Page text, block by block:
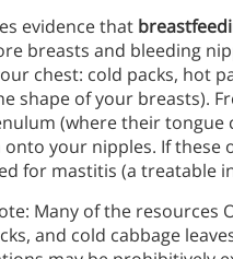
evidence that
breasts and bleeding
chest: cold packs, hot
shape of your breasts).
(where their
your nipples. If
for mastitis (a treatable
Many of the resources
and cold cabbage